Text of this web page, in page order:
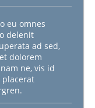
eu omnes
delenit
ad sed,
dolorem
ne, vis id
placerat